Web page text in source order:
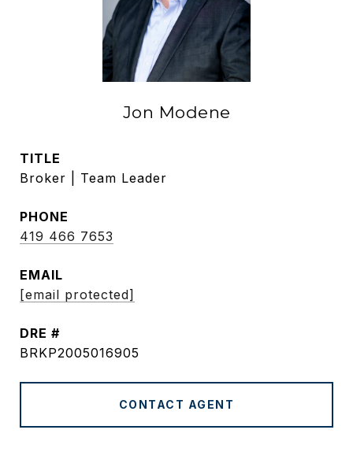
Jon Modene
TITLE
Broker | Team Leader
PHONE
419 466 7653
EMAIL
[email protected]
DRE #
BRKP2005016905
CONTACT AGENT